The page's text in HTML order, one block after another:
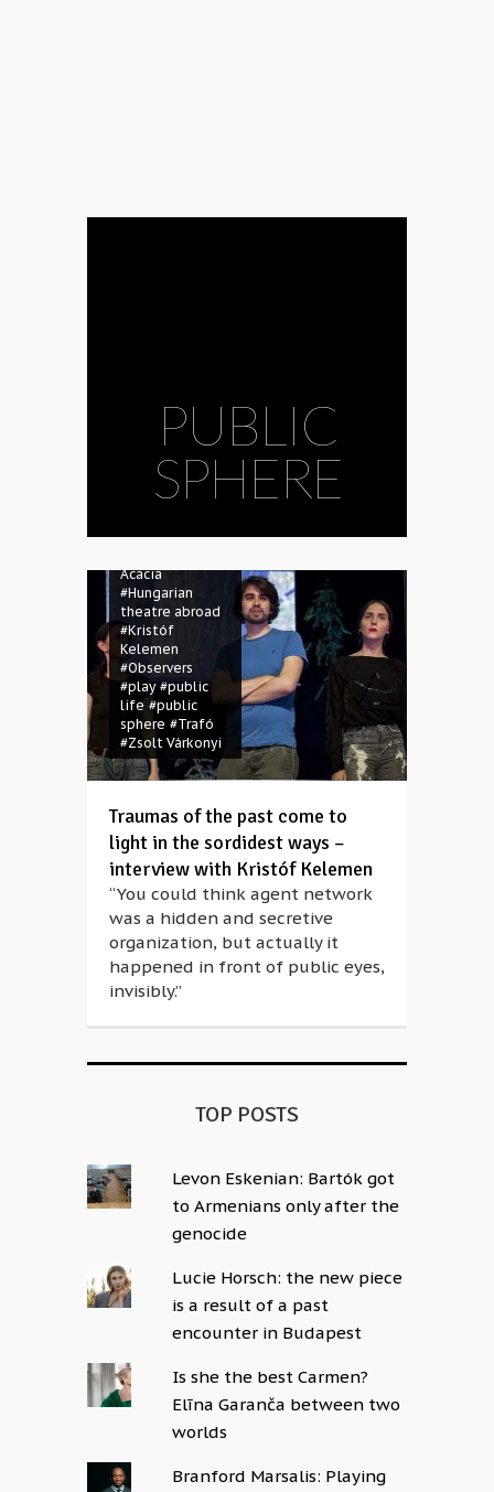
PUBLIC
SPHERE
theatre #drama
Acacia
#Hungarian
theatre abroad
#Kristóf
Kelemen
#Observers
#play #public
life #public
sphere #Trafó
#Zsolt Várkonyi
Traumas of the past come to
light in the sordidest ways –
interview with Kristóf Kelemen
“You could think agent network
was a hidden and secretive
organization, but actually it
happened in front of public eyes,
invisibly.”
TOP POSTS
Levon Eskenian: Bartók got
to Armenians only after the
genocide
Lucie Horsch: the new piece
is a result of a past
encounter in Budapest
Is she the best Carmen?
Elīna Garanča between two
worlds
Branford Marsalis: Playing